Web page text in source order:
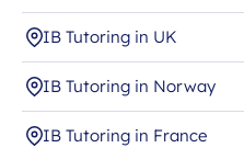
IB Tutoring in UK
IB Tutoring in Norway
IB Tutoring in France